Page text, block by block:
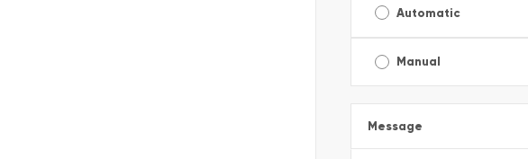
Automatic
Manual
Message